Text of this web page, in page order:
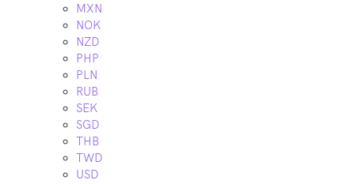
MXN
NOK
NZD
PHP
PLN
RUB
SEK
SGD
THB
TWD
USD